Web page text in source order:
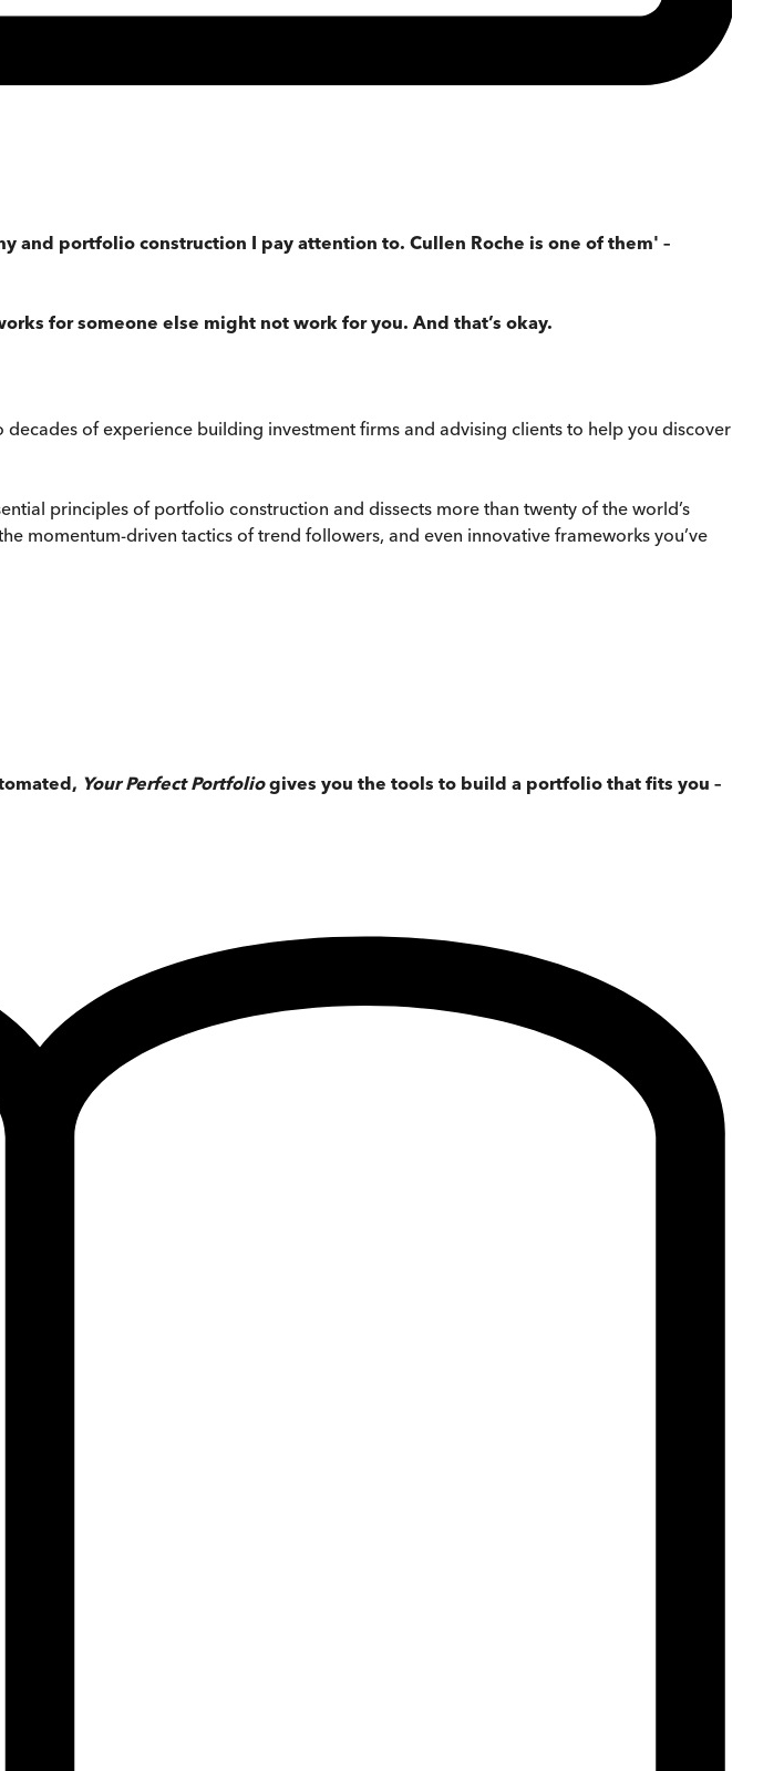
and portfolio construction I pay attention to. Cullen Roche is one of them' –
for someone else might not work for you. And that’s okay.
of experience building investment firms and advising clients to help you discover
principles of portfolio construction and dissects more than twenty of the world’s
momentum-driven tactics of trend followers, and even innovative frameworks you’ve
Your Perfect Portfoliogives you the tools to build a portfolio that fits you –